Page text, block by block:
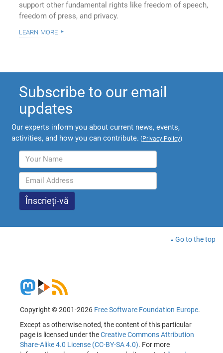
support other fundamental rights like freedom of speech,
freedom of press, and privacy.
learn more
Subscribe to our email
updates
Our experts inform you about current news, events,
activities, and how you can contribute. (Privacy Policy)
Go to the top
Copyright © 2001-2026 Free Software Foundation Europe.
Except as otherwise noted, the content of this particular
page is licensed under theCreative Commons Attribution
Share-Alike 4.0 License (CC-BY-SA 4.0). For more